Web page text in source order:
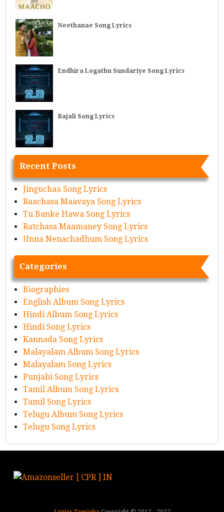
Neethanae Song Lyrics
Endhira Logathu Sundariye Song Lyrics
Rajali Song Lyrics
Recent Posts
Jinguchaa Song Lyrics
Raachasa Maavaya Song Lyrics
Tu Banke Hawa Song Lyrics
Ratchasa Maamaney Song Lyrics
Unna Nenachadhum Song Lyrics
Categories
Biographies
English Album Song Lyrics
Hindi Album Song Lyrics
Hindi Song Lyrics
Kannada Song Lyrics
Malayalam Album Song Lyrics
Malayalam Song Lyrics
Punjabi Song Lyrics
Tamil Album Song Lyrics
Tamil Song Lyrics
Telugu Album Song Lyrics
Telugu Song Lyrics